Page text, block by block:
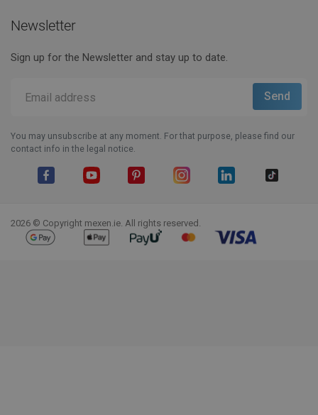
Newsletter
Sign up for the Newsletter and stay up to date.
You may unsubscribe at any moment. For that purpose, please find our
contact info in the legal notice.
2026 © Copyright mexen.ie. All rights reserved.